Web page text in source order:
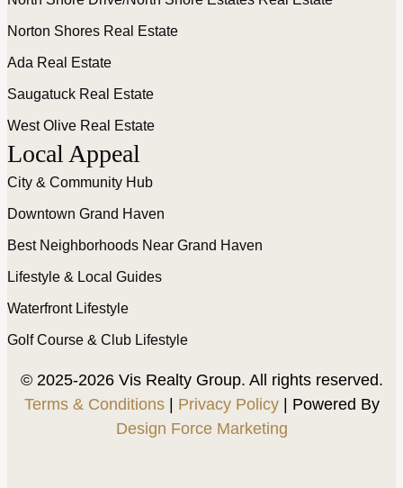
Norton Shores Real Estate
Ada Real Estate
Saugatuck Real Estate
West Olive Real Estate
Local Appeal
City & Community Hub
Downtown Grand Haven
Best Neighborhoods Near Grand Haven
Lifestyle & Local Guides
Waterfront Lifestyle
Golf Course & Club Lifestyle
© 2025-2026 Vis Realty Group. All rights reserved.
Terms & Conditions| Privacy Policy| Powered By
Design Force Marketing